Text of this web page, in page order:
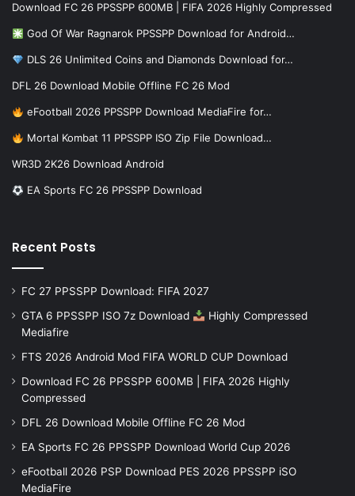
Download FC 26 PPSSPP 600MB | FIFA 2026 Highly Compressed
God Of War Ragnarok PPSSPP Download for Android…
DLS 26 Unlimited Coins and Diamonds Download for…
DFL 26 Download Mobile Offline FC 26 Mod
eFootball 2026 PPSSPP Download MediaFire for…
Mortal Kombat 11 PPSSPP ISO Zip File Download…
WR3D 2K26 Download Android
EA Sports FC 26 PPSSPP Download
Recent Posts
FC 27 PPSSPP Download: FIFA 2027
GTA 6 PPSSPP ISO 7z Download
Highly Compressed
Mediafire
FTS 2026 Android Mod FIFA WORLD CUP Download
Download FC 26 PPSSPP 600MB | FIFA 2026 Highly
Compressed
DFL 26 Download Mobile Offline FC 26 Mod
EA Sports FC 26 PPSSPP Download World Cup 2026
eFootball 2026 PSP Download PES 2026 PPSSPP iSO
MediaFire